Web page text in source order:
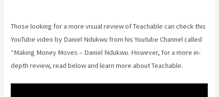
Those looking for a more visual review of Teachable can check this
YouTube video by Daniel Ndukwu from his Youtube Channel called
“Making Money Moves – Daniel Ndukwu. However, for a more in-
depth review, read below and learn more about Teachable.